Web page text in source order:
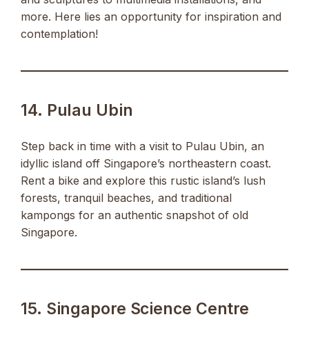
more. Here lies an opportunity for inspiration and
contemplation!
14. Pulau Ubin
Step back in time with a visit to Pulau Ubin, an
idyllic island off Singapore’s northeastern coast.
Rent a bike and explore this rustic island’s lush
forests, tranquil beaches, and traditional
kampongs for an authentic snapshot of old
Singapore.
15. Singapore Science Centre